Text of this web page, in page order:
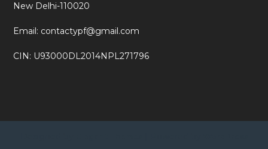
New Delhi-110020
Email: contactypf@gmail.com
CIN: U93000DL2014NPL271796